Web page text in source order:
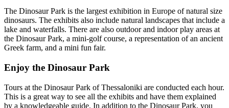
The Dinosaur Park is the largest exhibition in Europe of natural size
dinosaurs. The exhibits also include natural landscapes that include a
lake and waterfalls. There are also outdoor and indoor play areas at
the Dinosaur Park, a mini-golf course, a representation of an ancient
Greek farm, and a mini fun fair.
Enjoy the Dinosaur Park
Tours at the Dinosaur Park of Thessaloniki are conducted each hour.
This is a great way to see all the exhibits and have them explained
by a knowledgeable guide. In addition to the Dinosaur Park, you